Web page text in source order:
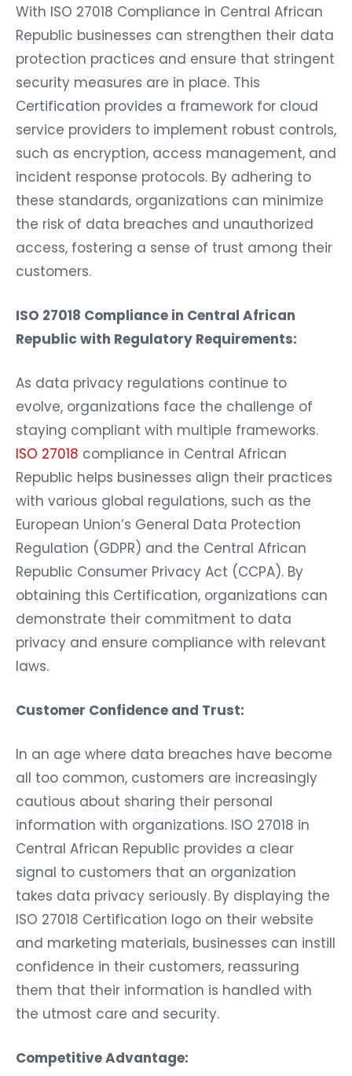
With ISO 27018 Compliance in Central African
Republic businesses can strengthen their data
protection practices and ensure that stringent
security measures are in place. This
Certification provides a framework for cloud
service providers to implement robust controls,
such as encryption, access management, and
incident response protocols. By adhering to
these standards, organizations can minimize
the risk of data breaches and unauthorized
access, fostering a sense of trust among their
customers.
ISO 27018 Compliance in Central African
Republic with Regulatory Requirements:
As data privacy regulations continue to
evolve, organizations face the challenge of
staying compliant with multiple frameworks.
ISO 27018 compliance in Central African
Republic helps businesses align their practices
with various global regulations, such as the
European Union’s General Data Protection
Regulation (GDPR) and the Central African
Republic Consumer Privacy Act (CCPA). By
obtaining this Certification, organizations can
demonstrate their commitment to data
privacy and ensure compliance with relevant
laws.
Customer Confidence and Trust:
In an age where data breaches have become
all too common, customers are increasingly
cautious about sharing their personal
information with organizations. ISO 27018 in
Central African Republic provides a clear
signal to customers that an organization
takes data privacy seriously. By displaying the
ISO 27018 Certification logo on their website
and marketing materials, businesses can instill
confidence in their customers, reassuring
them that their information is handled with
the utmost care and security.
Competitive Advantage: